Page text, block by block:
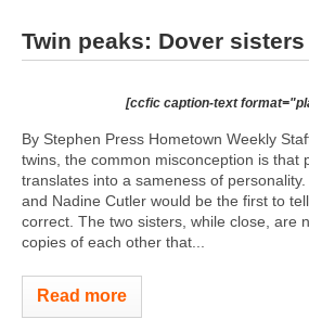
Twin peaks: Dover
[ccfic caption-text
By Stephen Press Hometown Weekly
twins, the common misconception is that
translates into a sameness of
and Nadine Cutler would be the first to
correct. The two sisters, while close, are
copies of each other that...
Read more